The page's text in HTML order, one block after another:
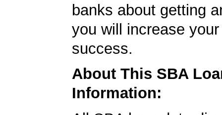
banks about getting
you will increase
success.
About This SBA
Information: